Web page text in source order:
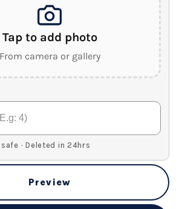
Tap to add photo
From camera or gallery
· Deleted in 24hrs
Preview